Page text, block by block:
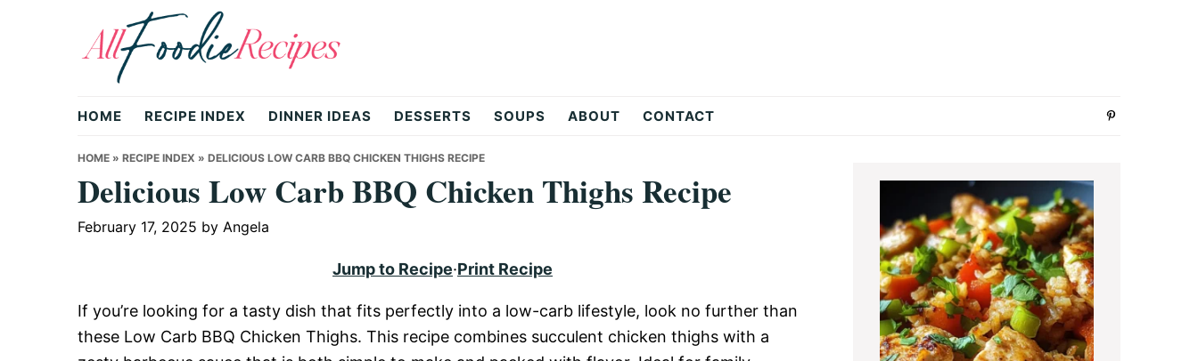
All
Foodie
Recipes
|
HOME RECIPE INDEX DINNER IDEAS DESSERTS SOUPS ABOUT CONTACT
HOME » RECIPE INDEX » DELICIOUS LOW CARB BBQ CHICKEN THIGHS RECIPE
Delicious Low Carb BBQ Chicken Thighs Recipe
February 17, 2025 by Angela
Jump to Recipe·Print Recipe
If you’re looking for a tasty dish that fits perfectly into a low-carb lifestyle, look no further than
these Low Carb BBQ Chicken Thighs. This recipe combines succulent chicken thighs with a
Primary